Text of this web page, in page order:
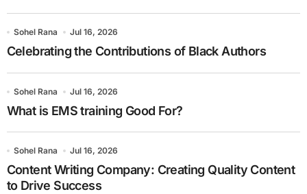
Sohel Rana Jul 16, 2026
Celebrating the Contributions of Black Authors
Sohel Rana Jul 16, 2026
What is EMS training Good For?
Sohel Rana Jul 16, 2026
Content Writing Company: Creating Quality Content
to Drive Success